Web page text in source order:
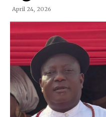
April 24, 2026